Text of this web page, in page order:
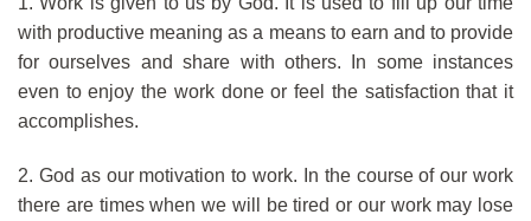
with productive meaning as a means to earn and to provide
for ourselves and share with others. In some instances
even to enjoy the work done or feel the satisfaction that it
accomplishes.
2. God as our motivation to work. In the course of our work
there are times when we will be tired or our work may lose